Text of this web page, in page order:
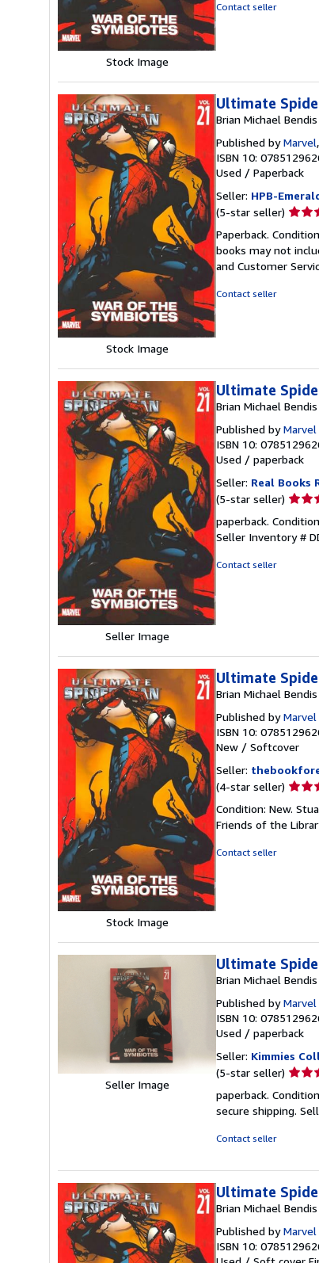
Stock Image
Contact seller
Stock Image
Ultimate
Brian Michael Bendis
Published byMarvel
ISBN 10:
Used / Paperback
Seller: HPB-
(5-star seller) Seller
5
out
of
Paperback.
books may not
and Customer
Contact seller
Seller Image
Ultimate
Brian Michael Bendis
Published by
ISBN 10:
Used / paperback
Seller: Real Books
(5-star seller) Seller
5
out
paperback.
Seller Inventory #
Contact seller
Stock Image
Ultimate
Brian Michael Bendis
Published by
ISBN 10:
New / Softcover
Seller:
(4-star seller) Seller
4
out
Condition: New.
Friends of the
Contact seller
Seller Image
Ultimate
Brian Michael Bendis
Published by
ISBN 10:
Used / paperback
Seller: Kimmies
(5-star seller) Seller
5
out
paperback.
secure shipping.
Contact seller
Ultimate
Brian Michael Bendis
Published by
ISBN 10: